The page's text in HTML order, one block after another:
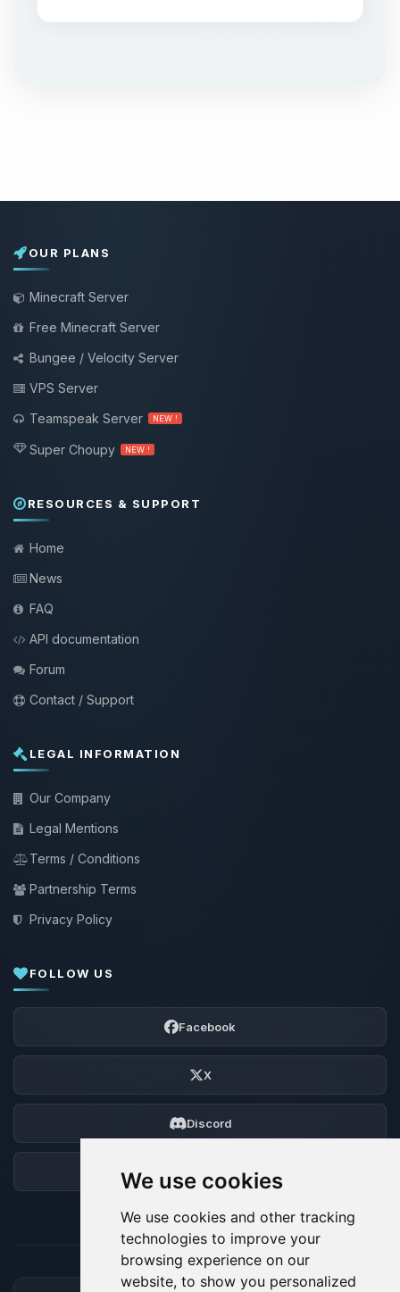
We use cookies
We use cookies and other tracking
technologies to improve your
browsing experience on our
website, to show you personalized
OUR PLANS
Minecraft Server
Free Minecraft Server
Bungee / Velocity Server
VPS Server
Teamspeak Server
NEW !
Super Choupy NEW !
RESOURCES & SUPPORT
Home
News
FAQ
API documentation
Forum
Contact / Support
LEGAL INFORMATION
Our Company
Legal Mentions
Terms / Conditions
Partnership Terms
Privacy Policy
FOLLOW US
Facebook
X
Discord